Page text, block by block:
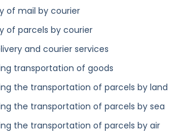
of mail by courier
of parcels by courier
and courier services
transportation of goods
the transportation of parcels by land
the transportation of parcels by sea
the transportation of parcels by air